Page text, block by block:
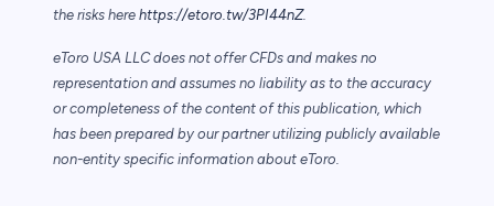
the risks here https://etoro.tw/3PI44nZ.
eToro USA LLC does not offer CFDs and makes no
representation and assumes no liability as to the accuracy
or completeness of the content of this publication, which
has been prepared by our partner utilizing publicly available
non-entity specific information about eToro.